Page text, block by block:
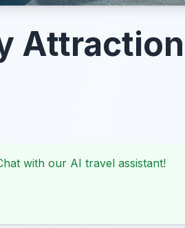
with our AI travel assistant!